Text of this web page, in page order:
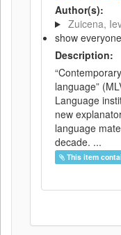
Author(s):
Zuicena,
show everyone
Description:
language”
Language
new
language
decade. ...
This item